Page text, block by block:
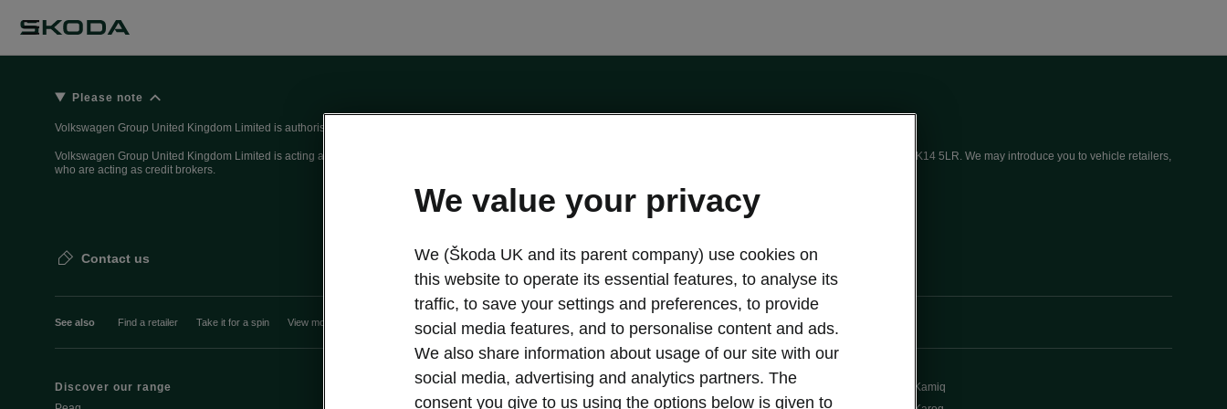
Please note
Volkswagen Group United Kingdom Limited is authorised and regulated by the Financial Conduct Authority, firm reference number 464440.
Volkswagen Group United Kingdom Limited is acting as a credit broker, not a lender. The only lender we will introduce you to is Volkswagen Financial Services (UK) Limited, MK14 5LR. We may introduce you to vehicle retailers,
who are acting as credit brokers.
Contact us
See also Find a retailer Take it for a spin View monthly payment Download a brochure Build your own
Discover our range
Discover Škoda
Servicing & maintenance offers
Kamiq
We value your privacy
We (Škoda UK and its parent company) use cookies on
this website to operate its essential features, to analyse its
traffic, to save your settings and preferences, to provide
social media features, and to personalise content and ads.
We also share information about usage of our site with our
social media, advertising and analytics partners. The
consent you give to us using the options below is given to